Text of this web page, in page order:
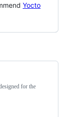
Yocto
for the